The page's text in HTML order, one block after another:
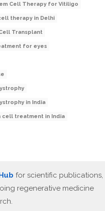
Cell Therapy for Vitiligo
therapy in Delhi
Transplant
for eyes
in India
cell treatment in India
for scientific publications,
regenerative medicine